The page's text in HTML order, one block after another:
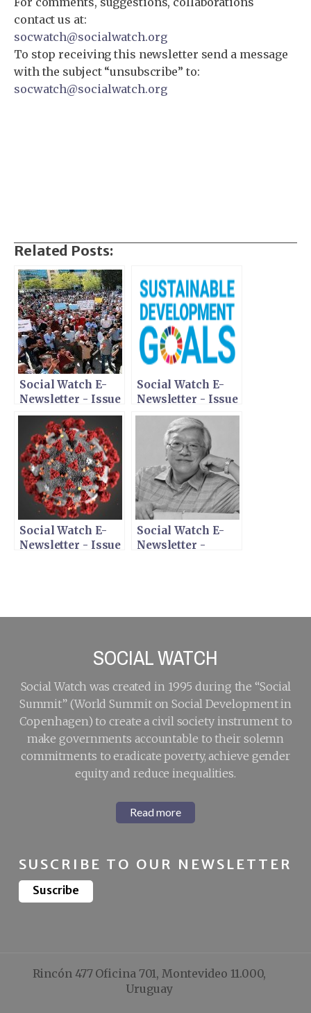
contact us at:
socwatch@socialwatch.org
To stop receiving this newsletter send a message
with the subject “unsubscribe” to:
socwatch@socialwatch.org
Related Posts:
Social Watch E-
Newsletter - Issue
367 - November
10, 2020
Social Watch E-
Newsletter - Issue
366 - October 20,
Social Watch E-
Newsletter - Issue
Social Watch E-
Newsletter -
SOCIAL WATCH
Social Watch was created in 1995 during the “Social
Summit” (World Summit on Social Development in
Copenhagen) to create a civil society instrument to
make governments accountable to their solemn
commitments to eradicate poverty, achieve gender
equity and reduce inequalities.
Read more
SUSCRIBE TO OUR NEWSLETTER
Suscribe
Rincón 477 Oficina 701, Montevideo 11.000,
Uruguay